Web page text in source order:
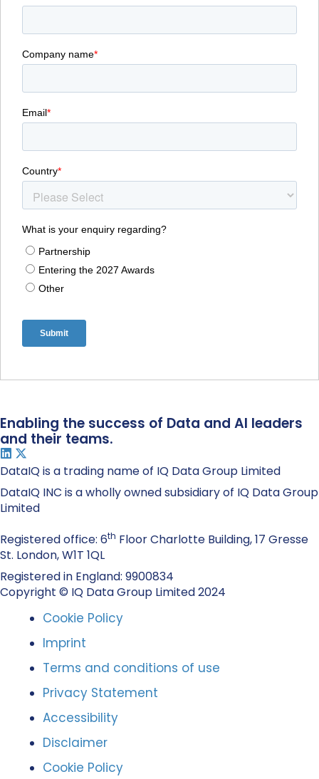
Enabling the success of Data and AI leaders
and their teams.
DataIQ is a trading name of IQ Data Group Limited
DataIQ INC is a wholly owned subsidiary of IQ Data Group
Limited
Registered office: 6th Floor Charlotte Building, 17 Gresse
St. London, W1T 1QL
Registered in England: 9900834
Copyright © IQ Data Group Limited 2024
Cookie Policy
Imprint
Terms and conditions of use
Privacy Statement
Accessibility
Disclaimer
Cookie Policy